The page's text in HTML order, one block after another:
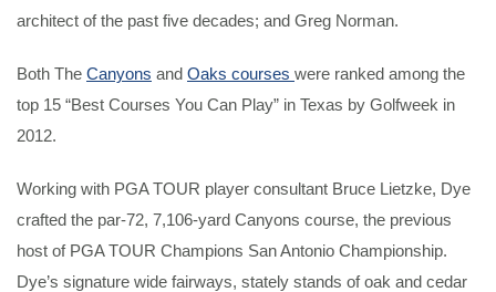
architect of the past five decades; and Greg Norman.
Both The Canyons and Oaks courses were ranked among the
top 15 “Best Courses You Can Play” in Texas by Golfweek in
2012.
Working with PGA TOUR player consultant Bruce Lietzke, Dye
crafted the par-72, 7,106-yard Canyons course, the previous
host of PGA TOUR Champions San Antonio Championship.
Dye’s signature wide fairways, stately stands of oak and cedar